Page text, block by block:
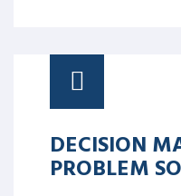
DECISION
PROBLEM